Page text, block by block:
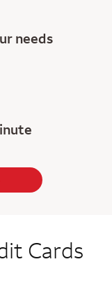
needs
Cards